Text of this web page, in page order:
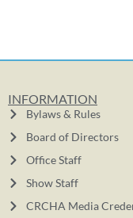
INFORMATION
Bylaws & Rules
Board of Directors
Office Staff
Show Staff
CRCHA Media